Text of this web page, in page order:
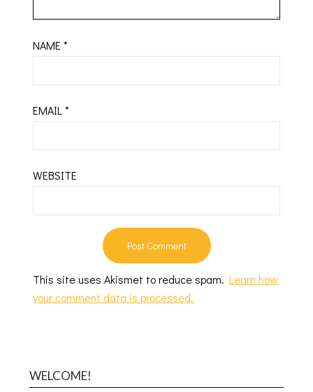
NAME*
EMAIL*
WEBSITE
This site uses Akismet to reduce spam.Learn how
your comment data is processed.
WELCOME!